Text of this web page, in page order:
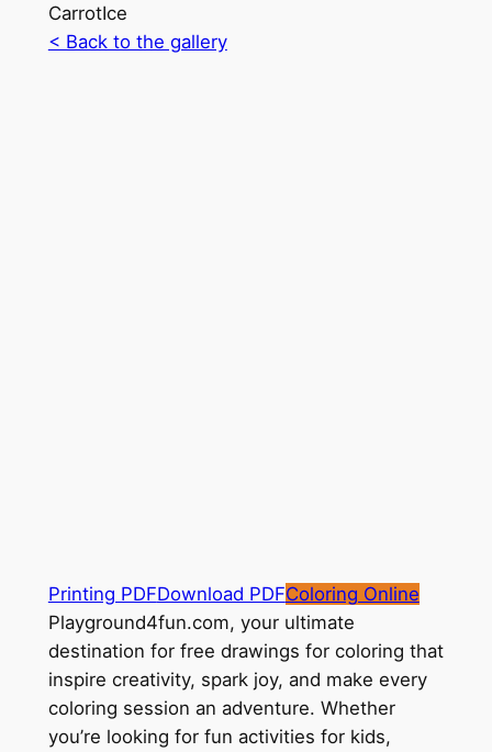
CarrotIce
< Back to the gallery
Printing PDFDownload PDFColoring Online
Playground4fun.com, your ultimate
destination for free drawings for coloring that
inspire creativity, spark joy, and make every
coloring session an adventure. Whether
you’re looking for fun activities for kids,